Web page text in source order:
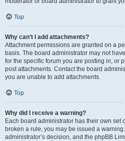
Top
Why can’t I add attachments?
Attachment permissions are granted on a
basis. The board administrator may not
for the specific forum you are posting in, or
post attachments. Contact the board
you are unable to add attachments.
Top
Why did I receive a warning?
Each board administrator has their own set
broken a rule, you may be issued a
administrator’s decision, and the phpBB